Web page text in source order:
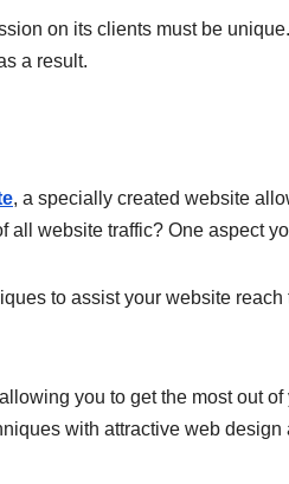
on its clients must be
a result.
, a specially created website
all website traffic? One aspect
to assist your website
you to get the most out
with attractive web design